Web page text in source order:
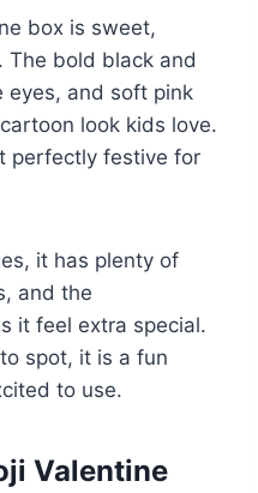
box is sweet,
The bold black and
and soft pink
look kids love.
perfectly festive for
it has plenty of
and the
it feel extra special.
spot, it is a fun
to use.
Valentine